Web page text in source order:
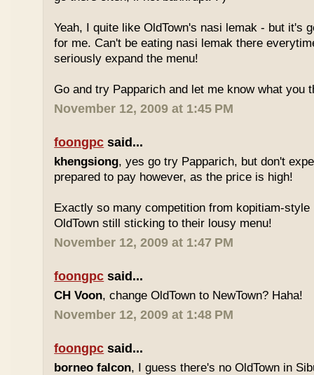
Yeah, I quite like OldTown's nasi lemak - but it's
for me. Can't be eating nasi lemak there
seriously expand the menu!
Go and try Papparich and let me know what you
November 12, 2009 at 1:45 PM
foongpc said...
khengsiong, yes go try Papparich, but don't
prepared to pay however, as the price is high!
Exactly so many competition from kopitiam-
OldTown still sticking to their lousy menu!
November 12, 2009 at 1:47 PM
foongpc said...
CH Voon, change OldTown to NewTown? Haha!
November 12, 2009 at 1:48 PM
foongpc said...
borneo falcon, I guess there's no OldTown in